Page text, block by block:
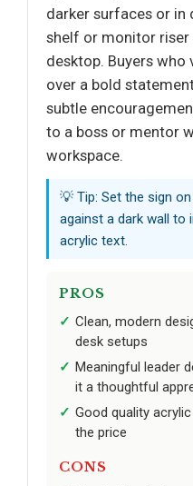
darker surfaces or
shelf or monitor
desktop. Buyers who
over a bold
subtle
to a boss or mentor
workspace.
💡 Tip: Set the sign
against a dark wall to
acrylic text.
PROS
Clean, modern
desk setups
Meaningful leader
it a thoughtful
Good quality
the price
CONS